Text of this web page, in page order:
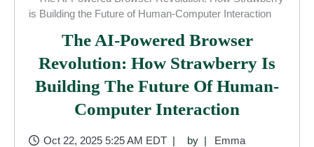
is Building the Future of Human-Computer Interaction
The AI-Powered Browser
Revolution: How Strawberry Is
Building The Future Of Human-
Computer Interaction
Oct 22, 2025 5:25 AM EDT by
Emma